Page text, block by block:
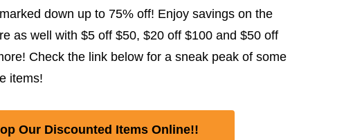
down up to 75% off! Enjoy savings on the
as well with $5 off $50, $20 off $100 and $50 off
Check the link below for a sneak peak of some
items!
Our Discounted Items Online!!